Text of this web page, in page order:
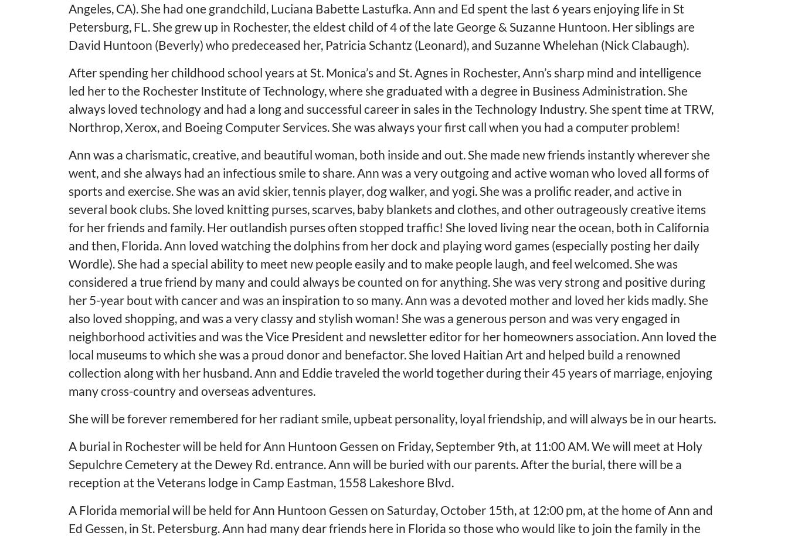
Angeles, CA). She had one grandchild, Luciana Babette Lastufka. Ann and Ed spent the last 6 years enjoying life in St
Petersburg, FL. She grew up in Rochester, the eldest child of 4 of the late George & Suzanne Huntoon. Her siblings are
David Huntoon (Beverly) who predeceased her, Patricia Schantz (Leonard), and Suzanne Whelehan (Nick Clabaugh).
After spending her childhood school years at St. Monica’s and St. Agnes in Rochester, Ann’s sharp mind and intelligence
led her to the Rochester Institute of Technology, where she graduated with a degree in Business Administration. She
always loved technology and had a long and successful career in sales in the Technology Industry. She spent time at TRW,
Northrop, Xerox, and Boeing Computer Services. She was always your first call when you had a computer problem!
Ann was a charismatic, creative, and beautiful woman, both inside and out. She made new friends instantly wherever she
went, and she always had an infectious smile to share. Ann was a very outgoing and active woman who loved all forms of
sports and exercise. She was an avid skier, tennis player, dog walker, and yogi. She was a prolific reader, and active in
several book clubs. She loved knitting purses, scarves, baby blankets and clothes, and other outrageously creative items
for her friends and family. Her outlandish purses often stopped traffic! She loved living near the ocean, both in California
and then, Florida. Ann loved watching the dolphins from her dock and playing word games (especially posting her daily
Wordle). She had a special ability to meet new people easily and to make people laugh, and feel welcomed. She was
considered a true friend by many and could always be counted on for anything. She was very strong and positive during
her 5-year bout with cancer and was an inspiration to so many. Ann was a devoted mother and loved her kids madly. She
also loved shopping, and was a very classy and stylish woman! She was a generous person and was very engaged in
neighborhood activities and was the Vice President and newsletter editor for her homeowners association. Ann loved the
local museums to which she was a proud donor and benefactor. She loved Haitian Art and helped build a renowned
collection along with her husband. Ann and Eddie traveled the world together during their 45 years of marriage, enjoying
many cross-country and overseas adventures.
She will be forever remembered for her radiant smile, upbeat personality, loyal friendship, and will always be in our hearts.
A burial in Rochester will be held for Ann Huntoon Gessen on Friday, September 9th, at 11:00 AM. We will meet at Holy
Sepulchre Cemetery at the Dewey Rd. entrance. Ann will be buried with our parents. After the burial, there will be a
reception at the Veterans lodge in Camp Eastman, 1558 Lakeshore Blvd.
A Florida memorial will be held for Ann Huntoon Gessen on Saturday, October 15th, at 12:00 pm, at the home of Ann and
Ed Gessen, in St. Petersburg. Ann had many dear friends here in Florida so those who would like to join the family in the